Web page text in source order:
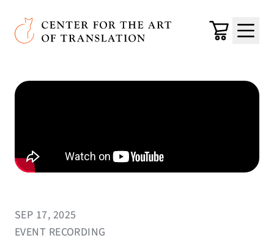
Skip to main content
Center for the Art of Translation
Cart
Menu
SEP 17, 2025
EVENT RECORDING